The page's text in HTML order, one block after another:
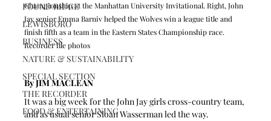
POUND RIDGE
LEWISBORO
BUSINESS
NATURE & SUSTAINABILITY
SPECIAL SECTION
THE RECORDER
FOOD & ENTERTAINING
Championship at the Manhattan University Invitational. Right, John
Jay senior Emma Barniv helped the Wolves win a league title and
finish fifth as a team in the Eastern States Championship race.
Recorder file photos
By JIM MACLEAN
It was a big week for the John Jay girls cross-country team,
and as usual senior Sloan Wasserman led the way.